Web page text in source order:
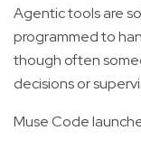
Agentic tools are
programmed to
though often
decisions or
Muse Code